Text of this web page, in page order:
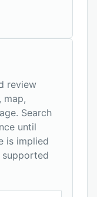
review
map,
Search
until
is implied
supported